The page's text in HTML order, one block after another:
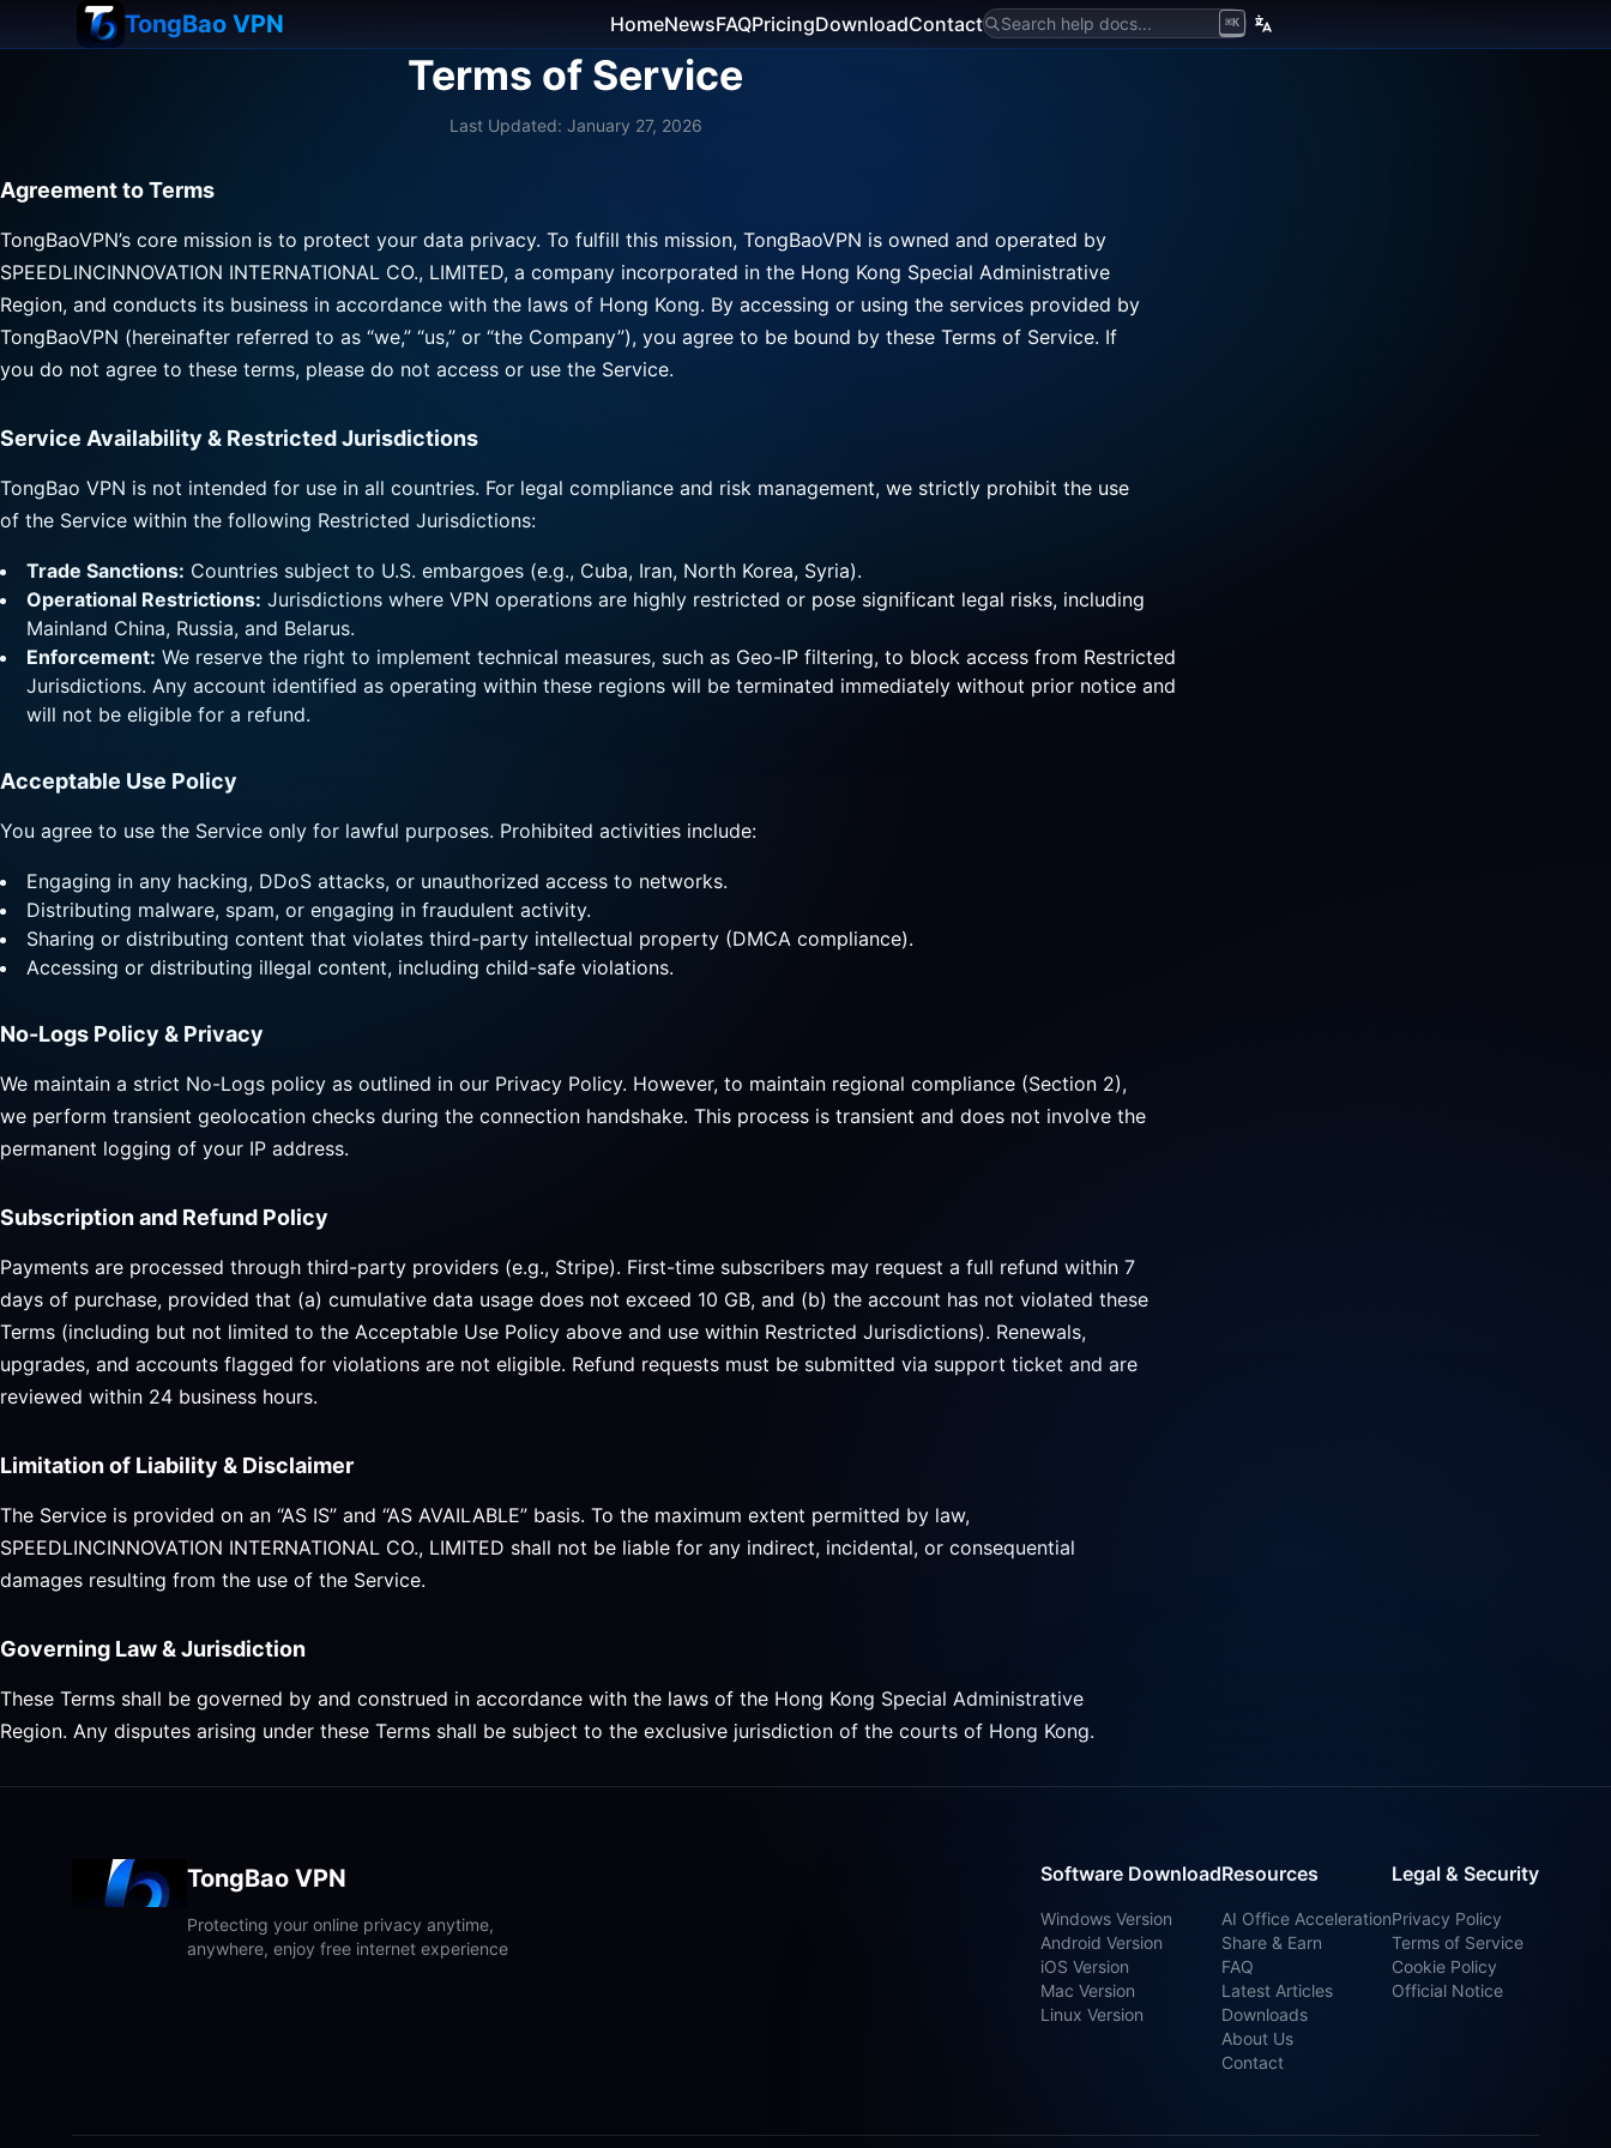
TongBao VPN HomeNewsFAQPricingDownloadContact Search help docs... ⌘K
Terms of Service
Last Updated: January 27, 2026
Agreement to Terms
TongBaoVPN’s core mission is to protect your data privacy. To fulfill this mission, TongBaoVPN is owned and operated by
SPEEDLINCINNOVATION INTERNATIONAL CO., LIMITED, a company incorporated in the Hong Kong Special Administrative
Region, and conducts its business in accordance with the laws of Hong Kong. By accessing or using the services provided by
TongBaoVPN (hereinafter referred to as “we,” “us,” or “the Company”), you agree to be bound by these Terms of Service. If
you do not agree to these terms, please do not access or use the Service.
Service Availability & Restricted Jurisdictions
TongBao VPN is not intended for use in all countries. For legal compliance and risk management, we strictly prohibit the use
of the Service within the following Restricted Jurisdictions:
Trade Sanctions: Countries subject to U.S. embargoes (e.g., Cuba, Iran, North Korea, Syria).
Operational Restrictions: Jurisdictions where VPN operations are highly restricted or pose significant legal risks, including
Mainland China, Russia, and Belarus.
Enforcement: We reserve the right to implement technical measures, such as Geo-IP filtering, to block access from Restricted
Jurisdictions. Any account identified as operating within these regions will be terminated immediately without prior notice and
will not be eligible for a refund.
Acceptable Use Policy
You agree to use the Service only for lawful purposes. Prohibited activities include:
Engaging in any hacking, DDoS attacks, or unauthorized access to networks.
Distributing malware, spam, or engaging in fraudulent activity.
Sharing or distributing content that violates third-party intellectual property (DMCA compliance).
Accessing or distributing illegal content, including child-safe violations.
No-Logs Policy & Privacy
We maintain a strict No-Logs policy as outlined in our Privacy Policy. However, to maintain regional compliance (Section 2),
we perform transient geolocation checks during the connection handshake. This process is transient and does not involve the
permanent logging of your IP address.
Subscription and Refund Policy
Payments are processed through third-party providers (e.g., Stripe). First-time subscribers may request a full refund within 7
days of purchase, provided that (a) cumulative data usage does not exceed 10 GB, and (b) the account has not violated these
Terms (including but not limited to the Acceptable Use Policy above and use within Restricted Jurisdictions). Renewals,
upgrades, and accounts flagged for violations are not eligible. Refund requests must be submitted via support ticket and are
reviewed within 24 business hours.
Limitation of Liability & Disclaimer
The Service is provided on an “AS IS” and “AS AVAILABLE” basis. To the maximum extent permitted by law,
SPEEDLINCINNOVATION INTERNATIONAL CO., LIMITED shall not be liable for any indirect, incidental, or consequential
damages resulting from the use of the Service.
Governing Law & Jurisdiction
These Terms shall be governed by and construed in accordance with the laws of the Hong Kong Special Administrative
Region. Any disputes arising under these Terms shall be subject to the exclusive jurisdiction of the courts of Hong Kong.
TongBao VPN
Protecting your online privacy anytime,
anywhere, enjoy free internet experience
Software Download
Windows Version
Android Version
iOS Version
Mac Version
Linux Version
Resources
AI Office Acceleration
Share & Earn
FAQ
Latest Articles
Downloads
About Us
Contact
Legal & Security
Privacy Policy
Terms of Service
Cookie Policy
Official Notice